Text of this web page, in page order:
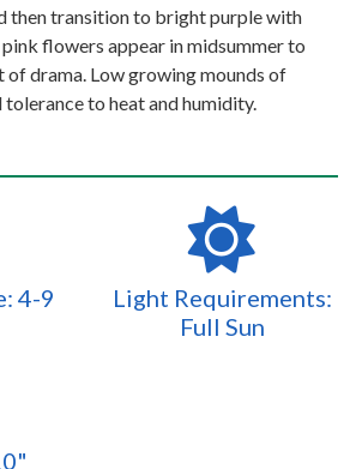
then transition to bright purple with
flowers appear in midsummer to
of drama. Low growing mounds of
to heat and humidity.
4-9
Light Requirements:
Full Sun